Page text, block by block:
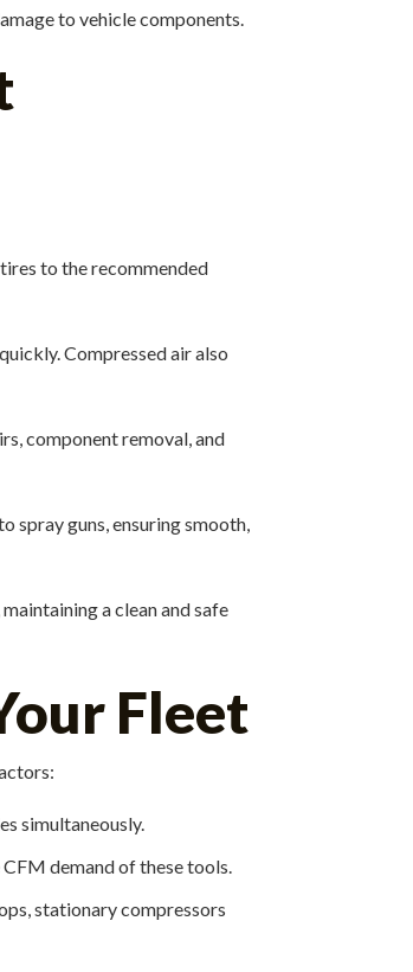
to vehicle components.
to the recommended
Compressed air also
component removal, and
spray guns, ensuring smooth,
a clean and safe
Fleet
simultaneously.
demand of these tools.
stationary compressors